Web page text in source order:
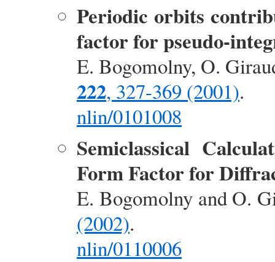
Periodic orbits
factor for pseudo-
E. Bogomolny, O.
222, 327-369 (2001).
nlin/0101008
Semiclassical
Form Factor for
E. Bogomolny and O.
(2002).
nlin/0110006